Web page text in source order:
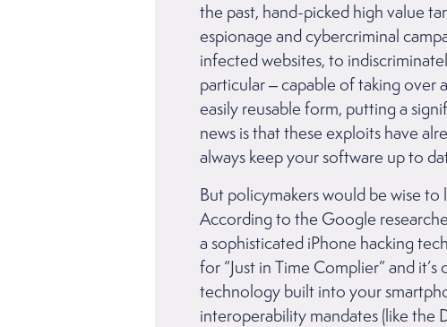
the past, hand-picked high value
espionage and cybercriminal
infected websites, to
particular – capable of taking over
easily reusable form, putting a
news is that these exploits have
always keep your software up to
But policymakers would be wise
According to the Google
a sophisticated iPhone hacking
for “Just in Time Complier” and
technology built into your
interoperability mandates (like the